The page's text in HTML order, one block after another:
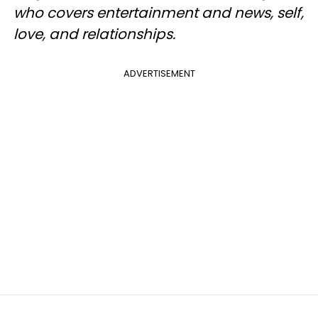
who covers entertainment and news, self,
love, and relationships.
ADVERTISEMENT